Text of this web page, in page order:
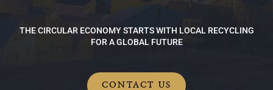
THE CIRCULAR ECONOMY STARTS WITH LOCAL RECYCLING
FOR A GLOBAL FUTURE
CONTACT US